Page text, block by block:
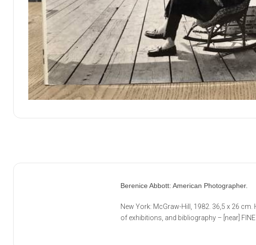
Berenice Abbott: American Photographer.
New York: McGraw-Hill, 1982. 36,5 x 26
of exhibitions, and bibliography – [near]